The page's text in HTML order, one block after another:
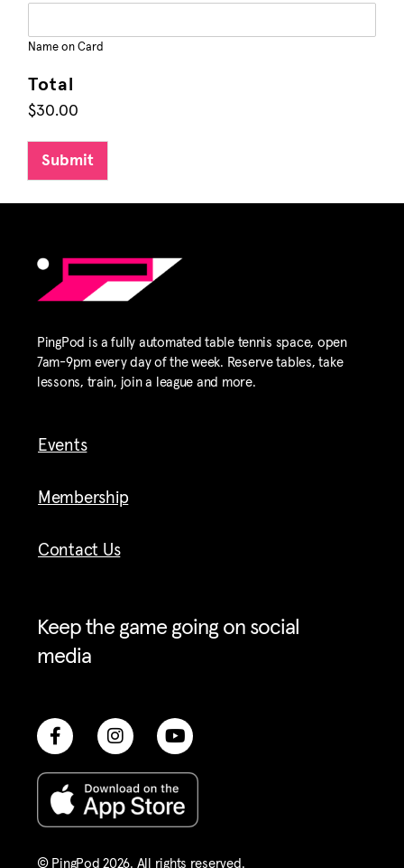
Name on Card
Total
$30.00
Submit
PingPod is a fully automated table tennis space, open
7am-9pm every day of the week. Reserve tables, take
lessons, train, join a league and more.
Events
Membership
Contact Us
Keep the game going on social
media
© PingPod 2026. All rights reserved​.